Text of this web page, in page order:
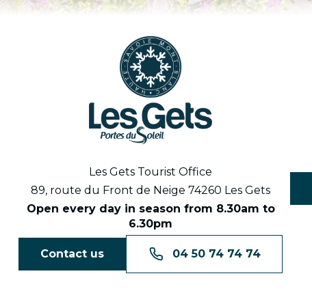
Les Gets Tourist Office
89, route du Front de Neige 74260 Les Gets
Open every day in season from 8.30am to
6.30pm
Contact us 04 50 74 74 74